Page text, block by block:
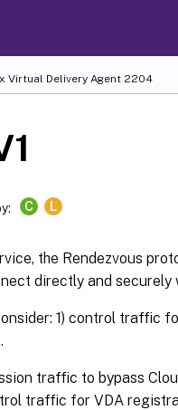
Virtual Delivery Agent 2204
C L
the Rendezvous
directly and securely
1) control traffic
traffic to bypass
traffic for VDA